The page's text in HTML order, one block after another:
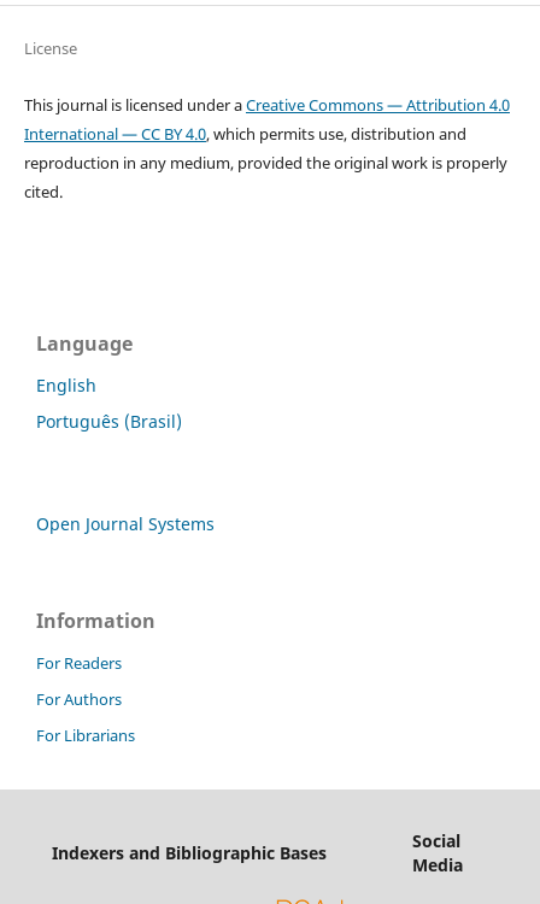
License
This journal is licensed under aCreative Commons — Attribution 4.0
International — CC BY 4.0, which permits use, distribution and
reproduction in any medium, provided the original work is properly
cited.
Language
English
Português (Brasil)
Open Journal Systems
Information
For Readers
For Authors
For Librarians
Indexers and Bibliographic Bases
Social
Media